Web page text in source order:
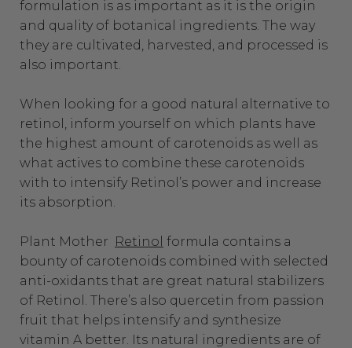
formulation is as important as it is the origin
and quality of botanical ingredients. The way
they are cultivated, harvested, and processed is
also important.
When looking for a good natural alternative to
retinol, inform yourself on which plants have
the highest amount of carotenoids as well as
what actives to combine these carotenoids
with to intensify Retinol’s power and increase
its absorption.
Plant Mother Retinol formula contains a
bounty of carotenoids combined with selected
anti-oxidants that are great natural stabilizers
of Retinol. There’s also quercetin from passion
fruit that helps intensify and synthesize
vitamin A better. Its natural ingredients are of